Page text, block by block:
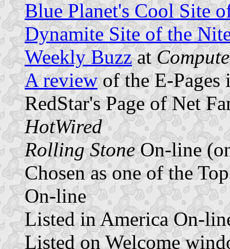
Blue Planet's Cool Site
Dynamite Site of the
Weekly Buzzat
A reviewof the E-
RedStar's Page of Net
HotWired
Rolling StoneOn-line
Chosen as one of the
On-line
Listed in America On-
Listed on Welcome